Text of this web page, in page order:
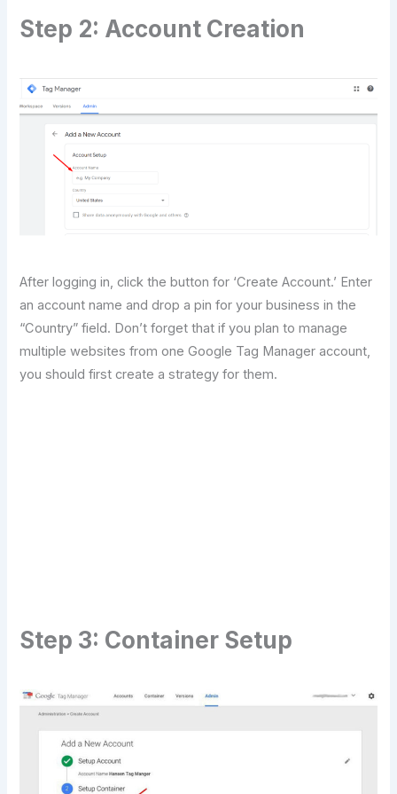
Step 2: Account Creation
After logging in, click the button for ‘Create Account.’ Enter
an account name and drop a pin for your business in the
“Country” field. Don’t forget that if you plan to manage
multiple websites from one Google Tag Manager account,
you should first create a strategy for them.
Step 3: Container Setup